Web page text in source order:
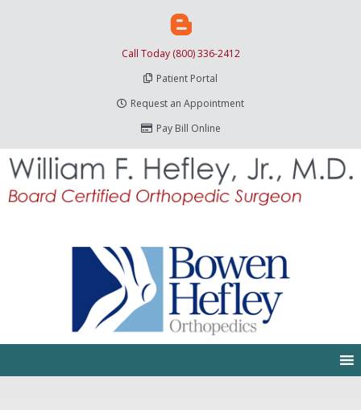
Call Today (800) 336-2412
Patient Portal
Request an Appointment
Pay Bill Online